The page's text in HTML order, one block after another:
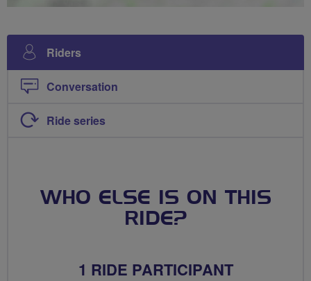
Riders
Conversation
Ride series
WHO ELSE IS ON THIS
RIDE?
1 RIDE PARTICIPANT